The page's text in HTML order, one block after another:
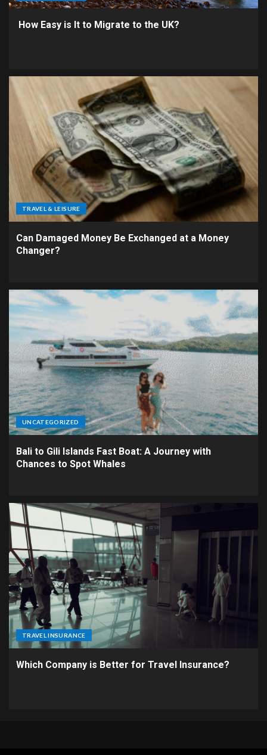
How Easy is It to Migrate to the UK?
TRAVEL & LEISURE
Can Damaged Money Be Exchanged at a Money
Changer?
UNCATEGORIZED
Bali to Gili Islands Fast Boat: A Journey with
Chances to Spot Whales
TRAVEL INSURANCE
Which Company is Better for Travel Insurance?